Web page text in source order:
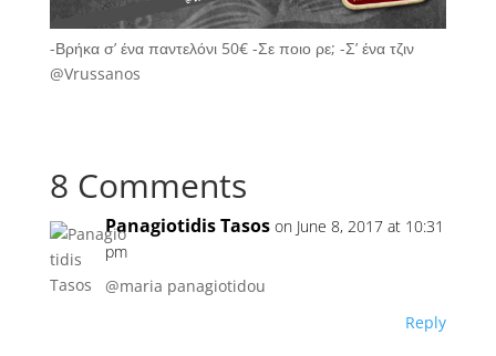
-Βρήκα σ’ ένα παντελόνι 50€ -Σε ποιο ρε; -Σ’ ένα τζιν
@Vrussanos
8 Comments
Panagiotidis Tasos on June 8, 2017 at 10:31
pm
@maria panagiotidou
Reply